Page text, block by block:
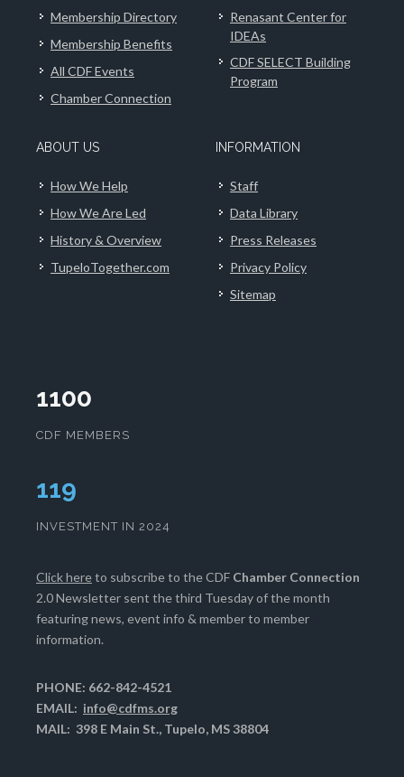
Membership Directory
Membership Benefits
All CDF Events
Chamber Connection
Renasant Center for
IDEAs
CDF SELECT Building
Program
ABOUT US
How We Help
How We Are Led
History & Overview
TupeloTogether.com
INFORMATION
Staff
Data Library
Press Releases
Privacy Policy
Sitemap
1100
CDF MEMBERS
121
INVESTMENT IN 2024
Click hereto subscribe to the CDF Chamber Connection
2.0 Newsletter sent the third Tuesday of the month
featuring news, event info & member to member
information.
PHONE: 662-842-4521
EMAIL: info@cdfms.org
MAIL: 398 E Main St., Tupelo, MS 38804